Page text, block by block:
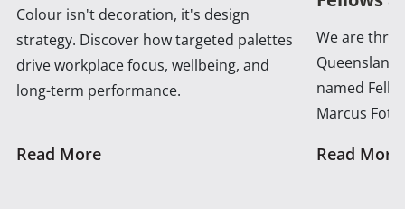
Colour isn't decoration, it's design
strategy. Discover how targeted palettes
drive workplace focus, wellbeing, and
long-term performance.
Read More
We are
named
Marcus
Read More